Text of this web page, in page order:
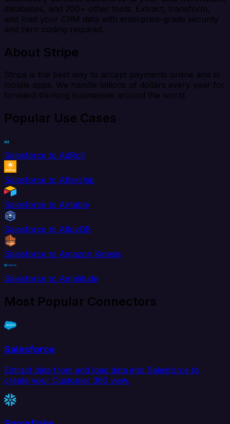
databases, and 200+ other tools. Extract, transform,
and load your CRM data with enterprise-grade security
and zero coding required.
About Stripe
Stripe is the best way to accept payments online and in
mobile apps. We handle billions of dollars every year for
forward-thinking businesses around the world.
Popular Use Cases
Salesforce to AdRoll
Salesforce to Aftership
Salesforce to Airtable
Salesforce to AlloyDB
Salesforce to Amazon Kinesis
Salesforce to Amplitude
Most Popular Connectors
Salesforce
Extract data from and load data into Salesforce to
create your Customer 360 view.